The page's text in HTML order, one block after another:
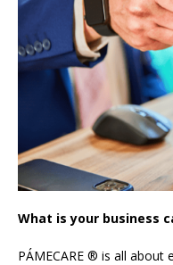
What is your business
PÁMECARE ® is all about